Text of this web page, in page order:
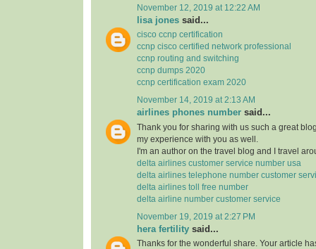
November 12, 2019 at 12:22 AM
lisa jones said...
cisco ccnp certification
ccnp cisco certified network professional
ccnp routing and switching
ccnp dumps 2020
ccnp certification exam 2020
November 14, 2019 at 2:13 AM
airlines phones number said...
Thank you for sharing with us such a great
my experience with you as well.
I'm an author on the travel blog and I travel
delta airlines customer service number usa
delta airlines telephone number customer
delta airlines toll free number
delta airline number customer service
November 19, 2019 at 2:27 PM
hera fertility said...
Thanks for the wonderful share. Your article